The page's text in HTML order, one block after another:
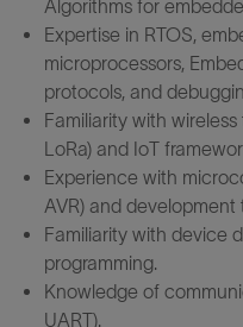
Algorithms for
Expertise in RTOS,
microprocessors,
protocols, and
Familiarity with
LoRa) and IoT
Experience with
AVR) and development
Familiarity with device
programming.
Knowledge of
UART).